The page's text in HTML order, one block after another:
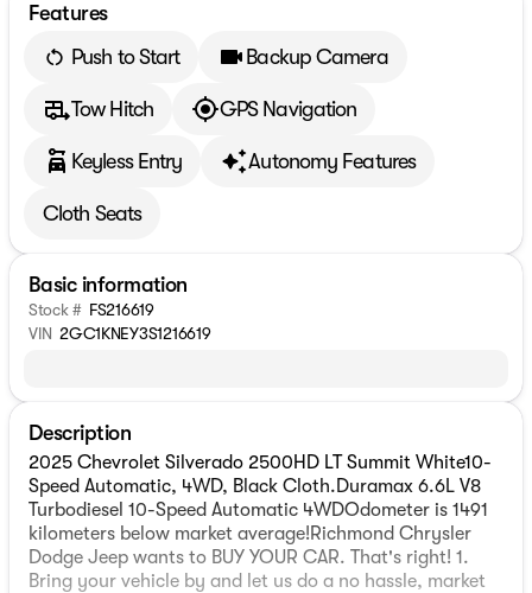
Features
Push to Start
Backup Camera
Tow Hitch GPS Navigation
Keyless Entry Autonomy Features
Cloth Seats
Basic information
Stock # FS216619
VIN 2GC1KNEY3S1216619
Description
2025 Chevrolet Silverado 2500HD LT Summit White10-
Speed Automatic, 4WD, Black Cloth.Duramax 6.6L V8
Turbodiesel 10-Speed Automatic 4WDOdometer is 1491
kilometers below market average!Richmond Chrysler
Dodge Jeep wants to BUY YOUR CAR. That's right! 1.
Bring your vehicle by and let us do a no hassle, market